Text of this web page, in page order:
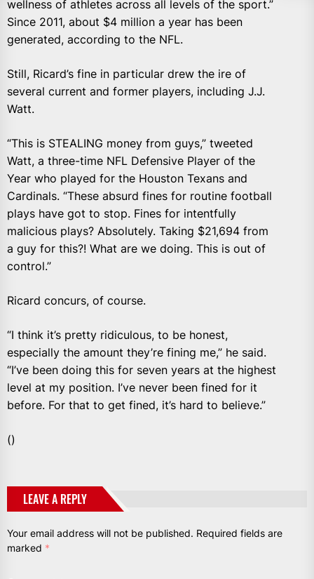
wellness of athletes across all levels of the sport.”
Since 2011, about $4 million a year has been
generated, according to the NFL.
Still, Ricard’s fine in particular drew the ire of
several current and former players, including J.J.
Watt.
“This is STEALING money from guys,” tweeted
Watt, a three-time NFL Defensive Player of the
Year who played for the Houston Texans and
Cardinals. “These absurd fines for routine football
plays have got to stop. Fines for intentfully
malicious plays? Absolutely. Taking $21,694 from
a guy for this?! What are we doing. This is out of
control.”
Ricard concurs, of course.
“I think it’s pretty ridiculous, to be honest,
especially the amount they’re fining me,” he said.
“I’ve been doing this for seven years at the highest
level at my position. I’ve never been fined for it
before. For that to get fined, it’s hard to believe.”
()
LEAVE A REPLY
Your email address will not be published. Required fields are
marked *